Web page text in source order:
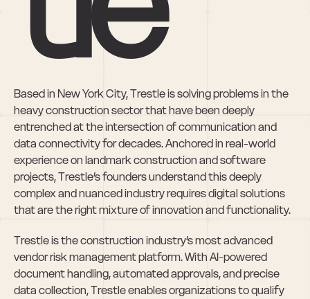
Based in New York City, Trestle is solving problems in the
heavy construction sector that have been deeply
entrenched at the intersection of communication and
data connectivity for decades. Anchored in real-world
experience on landmark construction and software
projects, Trestle’s founders understand this deeply
complex and nuanced industry requires digital solutions
that are the right mixture of innovation and functionality.
Trestle is the construction industry’s most advanced
vendor risk management platform. With AI-powered
document handling, automated approvals, and precise
data collection, Trestle enables organizations to qualify